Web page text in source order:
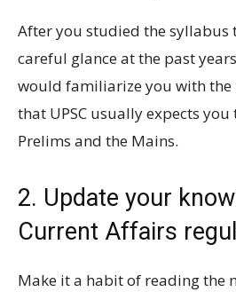
After you studied the syllabus
careful glance at the past
would familiarize you with the
that UPSC usually expects
Prelims and the Mains.
2. Update your
Current Affairs
Make it a habit of reading the